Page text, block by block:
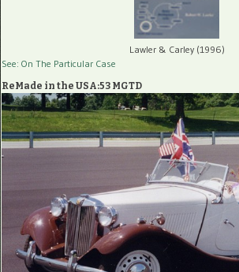
Lawler & Carley (1996)
See: On The Particular Case
ReMade in the USA:53 MGTD